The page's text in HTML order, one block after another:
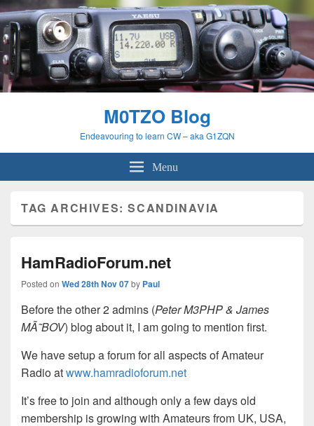
M0TZO Blog
Endeavouring to learn CW – aka G1ZQN
Menu
TAG ARCHIVES:SCANDINAVIA
HamRadioForum.net
Posted on Wed 28th Nov 07by Paul
Before the other 2 admins (Peter M3PHP & James
MÃ˜BOV) blog about it, I am going to mention first.
We have setup a forum for all aspects of Amateur
Radio atwww.hamradioforum.net
It’s free to join and although only a few days old
membership is growing with Amateurs from UK, USA,